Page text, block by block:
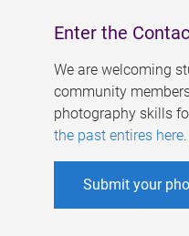
Enter the
We are welcoming
community
photography skills
the past entires here.
Submit your